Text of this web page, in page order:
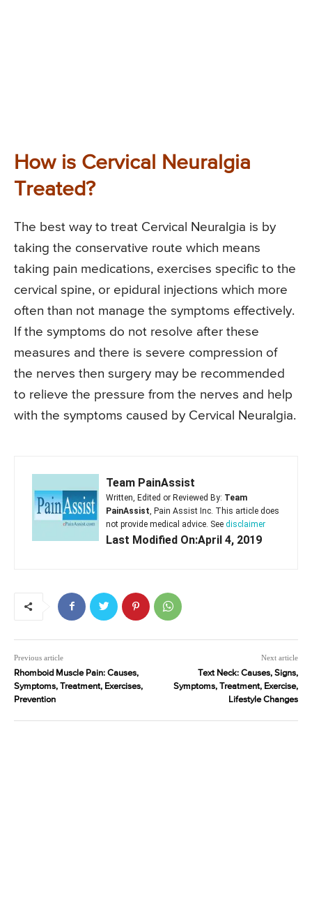
How is Cervical Neuralgia
Treated?
The best way to treat Cervical Neuralgia is by
taking the conservative route which means
taking pain medications, exercises specific to the
cervical spine, or epidural injections which more
often than not manage the symptoms effectively.
If the symptoms do not resolve after these
measures and there is severe compression of
the nerves then surgery may be recommended
to relieve the pressure from the nerves and help
with the symptoms caused by Cervical Neuralgia.
Team PainAssist
Written, Edited or Reviewed By: Team
PainAssist , Pain Assist Inc. This article does
not provide medical advice. See disclaimer
Last Modified On:April 4, 2019
Previous article
Rhomboid Muscle Pain: Causes,
Symptoms, Treatment, Exercises,
Prevention
Next article
Text Neck: Causes, Signs,
Symptoms, Treatment, Exercise,
Lifestyle Changes